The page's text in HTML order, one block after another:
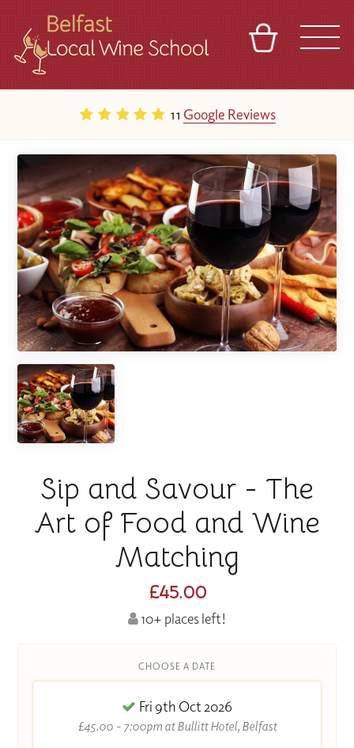
11 Google Reviews
Sip and Savour - The
Art of Food and Wine
Matching
£45.00
10+ places left!
CHOOSE A DATE
Fri 9th Oct 2026
£45.00 - 7:00pm at Bullitt Hotel, Belfast